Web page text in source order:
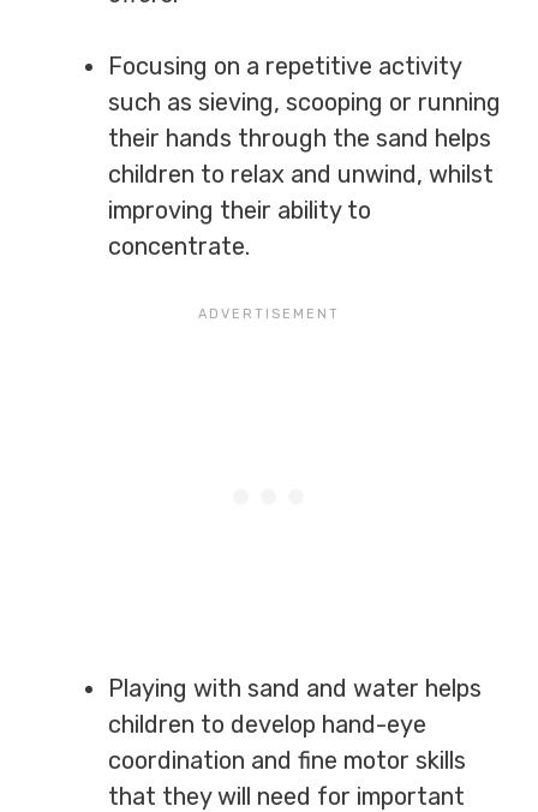
Focusing on a repetitive activity
such as sieving, scooping or running
their hands through the sand helps
children to relax and unwind, whilst
improving their ability to
concentrate.
Playing with sand and water helps
children to develop hand-eye
coordination and fine motor skills
that they will need for important